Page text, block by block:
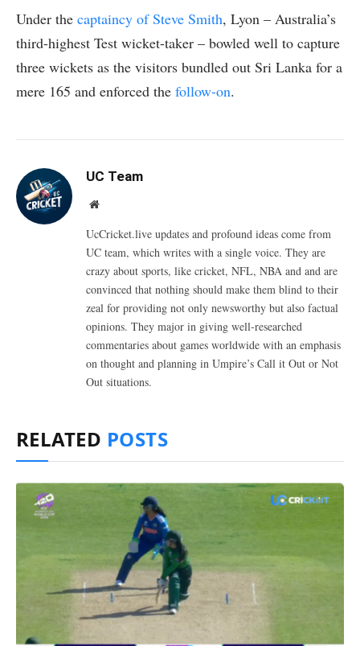
Under the captaincy of Steve Smith, Lyon – Australia’s
third-highest Test wicket-taker – bowled well to capture
three wickets as the visitors bundled out Sri Lanka for a
mere 165 and enforced the follow-on.
UC Team
Website
UcCricket.live updates and profound ideas come from
UC team, which writes with a single voice. They are
crazy about sports, like cricket, NFL, NBA and and are
convinced that nothing should make them blind to their
zeal for providing not only newsworthy but also factual
opinions. They major in giving well-researched
commentaries about games worldwide with an emphasis
on thought and planning in Umpire’s Call it Out or Not
Out situations.
RELATED POSTS